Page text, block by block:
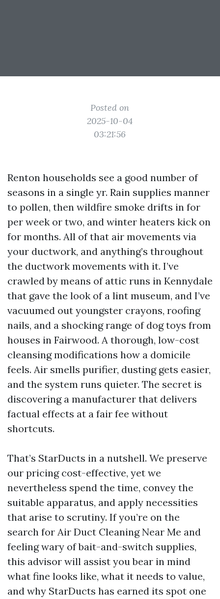
Posted on
2025-10-04
03:21:56
Renton households see a good number of
seasons in a single yr. Rain supplies manner
to pollen, then wildfire smoke drifts in for
per week or two, and winter heaters kick on
for months. All of that air movements via
your ductwork, and anything’s throughout
the ductwork movements with it. I’ve
crawled by means of attic runs in Kennydale
that gave the look of a lint museum, and I’ve
vacuumed out youngster crayons, roofing
nails, and a shocking range of dog toys from
houses in Fairwood. A thorough, low-cost
cleansing modifications how a domicile
feels. Air smells purifier, dusting gets easier,
and the system runs quieter. The secret is
discovering a manufacturer that delivers
factual effects at a fair fee without
shortcuts.
That’s StarDucts in a nutshell. We preserve
our pricing cost-effective, yet we
nevertheless spend the time, convey the
suitable apparatus, and apply necessities
that arise to scrutiny. If you’re on the
search for Air Duct Cleaning Near Me and
feeling wary of bait-and-switch supplies,
this advisor will assist you bear in mind
what fine looks like, what it needs to value,
and why StarDucts has earned its spot one